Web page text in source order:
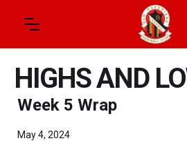
HIGHS AND
Week 5 Wrap
May 4, 2024